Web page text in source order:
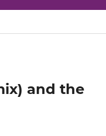
and the